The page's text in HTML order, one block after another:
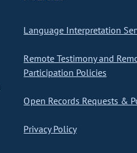
Language Interpretation
Remote Testimony and
Participation Policies
Open Records Requests &
Privacy Policy